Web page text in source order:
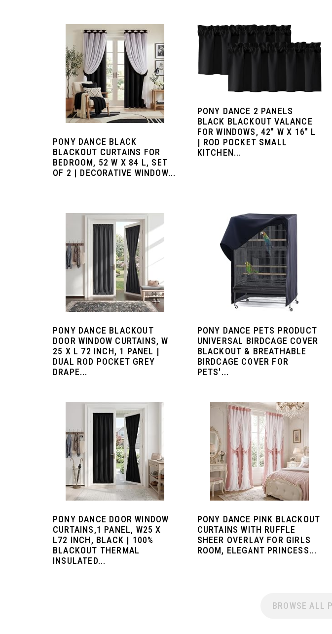
PONY DANCE BLACK
BLACKOUT CURTAINS FOR
BEDROOM, 52 W X 84 L, SET
OF 2 | DECORATIVE WINDOW...
PONY DANCE 2 PANELS
BLACK BLACKOUT VALANCE
FOR WINDOWS, 42" W X 16" L
| ROD POCKET SMALL
KITCHEN...
PONY DANCE BLACKOUT
DOOR WINDOW CURTAINS, W
25 X L 72 INCH, 1 PANEL |
DUAL ROD POCKET GREY
DRAPE...
PONY DANCE PETS PRODUCT
UNIVERSAL BIRDCAGE COVER
BLACKOUT & BREATHABLE
BIRDCAGE COVER FOR
PETS'...
PONY DANCE DOOR WINDOW
CURTAINS,1 PANEL, W25 X
L72 INCH, BLACK | 100%
BLACKOUT THERMAL
INSULATED...
PONY DANCE PINK BLACKOUT
CURTAINS WITH RUFFLE
SHEER OVERLAY FOR GIRLS
ROOM, ELEGANT PRINCESS...
BROWSE ALL